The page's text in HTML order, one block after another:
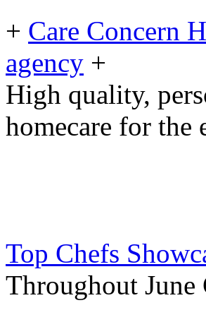
+ Care Concern
agency +
High quality,
homecare for the
Top Chefs
Throughout